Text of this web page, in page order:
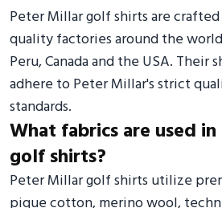
Peter Millar golf shirts are
quality factories around the
Peru, Canada and the USA. Their
adhere to Peter Millar's strict
standards.
What fabrics are used
golf shirts?
Peter Millar golf shirts utilize